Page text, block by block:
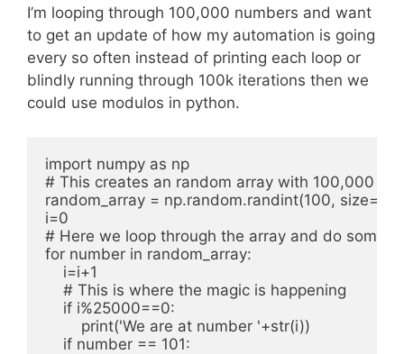
I’m looping through 100,000 numbers and want
to get an update of how my automation is going
every so often instead of printing each loop or
blindly running through 100k iterations then we
could use modulos in python.
import numpy as np
# This creates an random array with 100,000
random_array = np.random.randint(100,
i=0
# Here we loop through the array and do some
for number in random_array:
    i=i+1
    # This is where the magic is happening
    if i%25000==0:
        print('We are at number '+str(i))
    if number == 101: